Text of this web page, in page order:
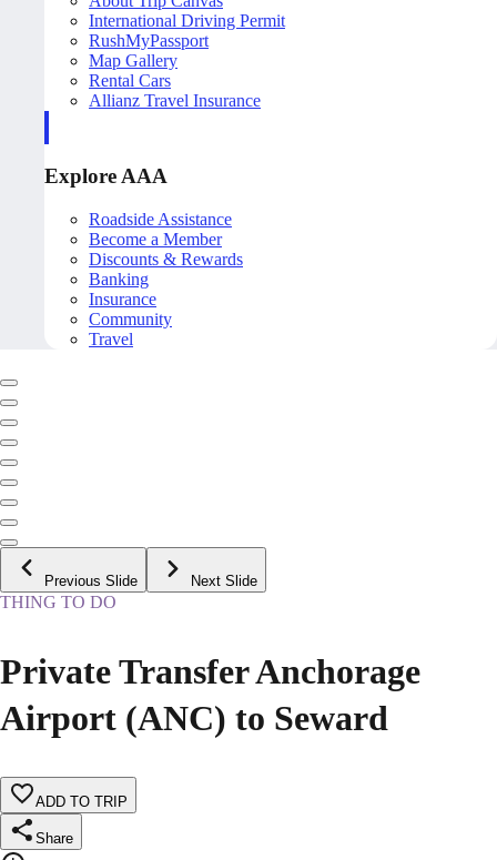
International Driving Permit
RushMyPassport
Map Gallery
Rental Cars
Allianz Travel Insurance
Explore AAA
Roadside Assistance
Become a Member
Discounts & Rewards
Banking
Insurance
Community
Travel
Previous Slide Next Slide
THING TO DO
Private Transfer Anchorage
Airport (ANC) to Seward
ADD TO TRIP
Share